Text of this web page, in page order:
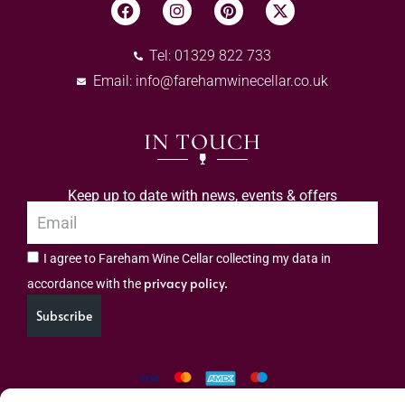
Tel: 01329 822 733
Email: info@farehamwinecellar.co.uk
IN TOUCH
Keep up to date with news, events & offers
I agree to Fareham Wine Cellar collecting my data in
accordance with the privacy policy.
Subscribe